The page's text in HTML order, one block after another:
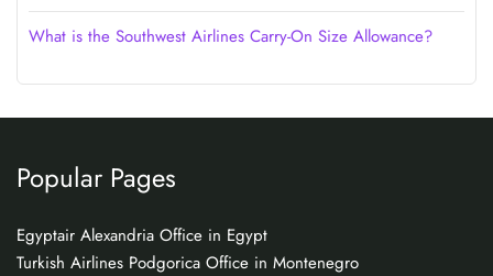
What is the Southwest Airlines Carry-On Size Allowance?
Popular Pages
Egyptair Alexandria Office in Egypt
Turkish Airlines Podgorica Office in Montenegro